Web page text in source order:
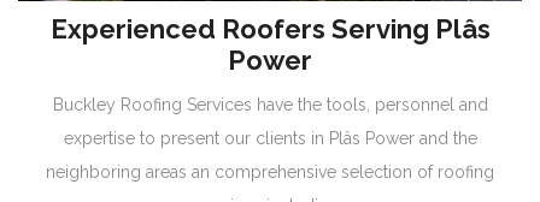
Experienced Roofers Serving Plâs
Power
Buckley Roofing Services have the tools, personnel and
expertise to present our clients in Plâs Power and the
neighboring areas an comprehensive selection of roofing